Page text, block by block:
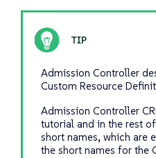
Admission Controller
Custom Resource
Admission Controller
tutorial and in the rest
short names, which are
the short names for the